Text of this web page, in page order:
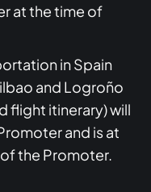
at the time of
in Spain
and Logroño
flight itinerary) will
and is at
the Promoter.